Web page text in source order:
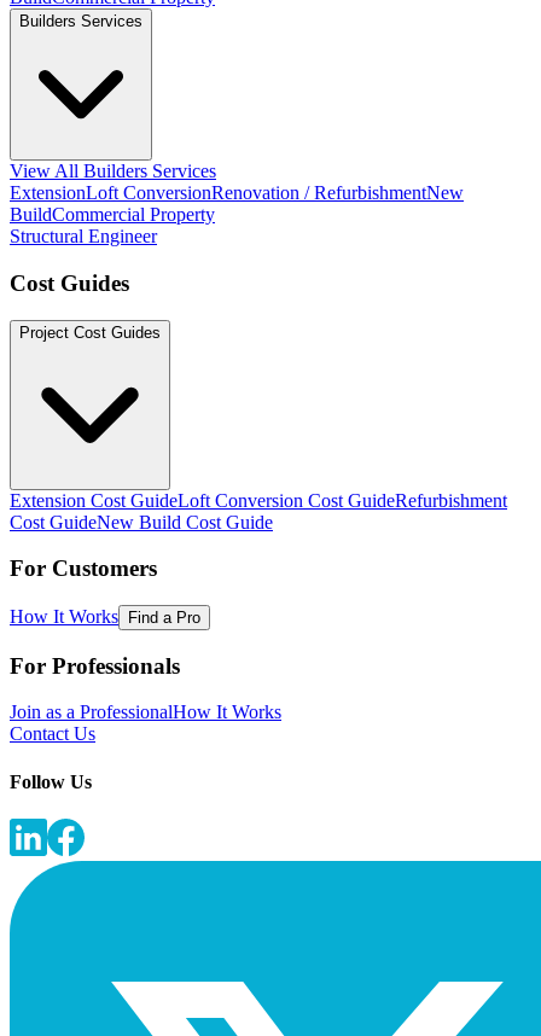
Builders Services
View All Builders Services
ExtensionLoft ConversionRenovation / RefurbishmentNew
BuildCommercial Property
Structural Engineer
Cost Guides
Project Cost Guides
Extension Cost GuideLoft Conversion Cost GuideRefurbishment
Cost GuideNew Build Cost Guide
For Customers
How It Works Find a Pro
For Professionals
Join as a ProfessionalHow It Works
Contact Us
Follow Us